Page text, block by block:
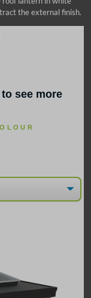
the external finish.